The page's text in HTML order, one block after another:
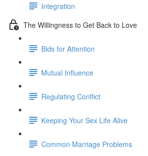
Integration
The Willingness to Get Back to Love
Bids for Attention
Mutual Influence
Regulating Conflict
Keeping Your Sex Life Alive
Common Marriage Problems